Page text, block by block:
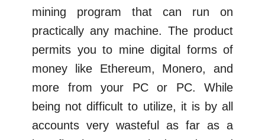
mining program that can run on
practically any machine. The product
permits you to mine digital forms of
money like Ethereum, Monero, and
more from your PC or PC. While
being not difficult to utilize, it is by all
accounts very wasteful as far as a